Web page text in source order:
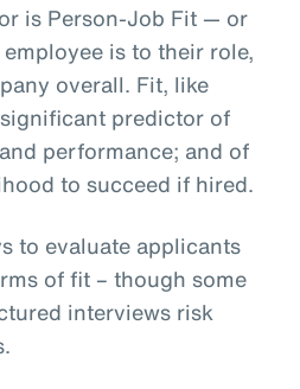
is Person-Job Fit — or
is to their role,
overall. Fit, like
predictor of
performance; and of
to succeed if hired.
to evaluate applicants
of fit – though some
interviews risk